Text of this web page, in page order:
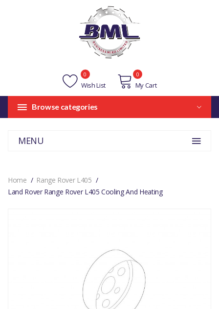
Wish List
0
My Cart
0
Browse categories
MENU
Home
Range Rover L405
Land Rover Range Rover L405 Cooling And Heating